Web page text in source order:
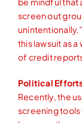
screen out
this lawsuit as
of credit
Political
Recently, the
screening tools